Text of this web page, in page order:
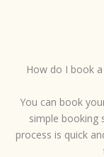
How do I book
You can book
simple booking
process is quick